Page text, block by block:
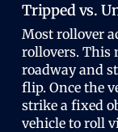
Tripped vs.
Most rollover
rollovers. This
roadway and
flip. Once the
strike a fixed
vehicle to roll